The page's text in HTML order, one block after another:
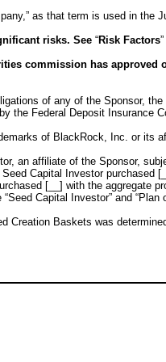
as that term is used in the
risks. See “Risk Factors”
commission has
of any of the Sponsor,
the Federal Deposit Insurance
of BlackRock, Inc. or its
an affiliate of the Sponsor,
Capital Investor purchased
[__] with the aggregate
Capital Investor” and “Plan
Creation Baskets was